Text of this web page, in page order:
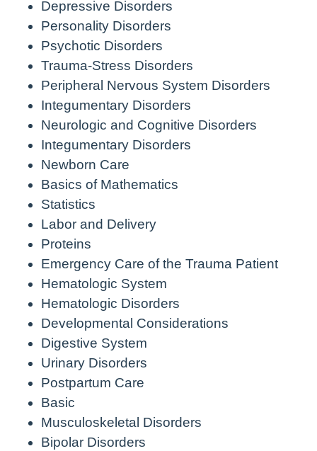
Depressive Disorders
Personality Disorders
Psychotic Disorders
Trauma-Stress Disorders
Peripheral Nervous System Disorders
Integumentary Disorders
Neurologic and Cognitive Disorders
Integumentary Disorders
Newborn Care
Basics of Mathematics
Statistics
Labor and Delivery
Proteins
Emergency Care of the Trauma Patient
Hematologic System
Hematologic Disorders
Developmental Considerations
Digestive System
Urinary Disorders
Postpartum Care
Basic
Musculoskeletal Disorders
Bipolar Disorders